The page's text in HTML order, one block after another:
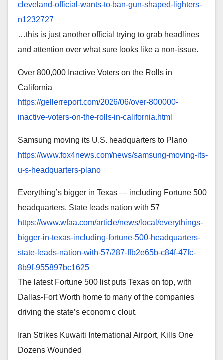
cleveland-official-wants-to-ban-gun-shaped-lighters-
n1232727
…this is just another official trying to grab headlines
and attention over what sure looks like a non-issue.
Over 800,000 Inactive Voters on the Rolls in
California
https://gellerreport.com/2026/06/over-800000-
inactive-voters-on-the-rolls-in-california.html
Samsung moving its U.S. headquarters to Plano
https://www.fox4news.com/news/samsung-moving-its-
u-s-headquarters-plano
Everything’s bigger in Texas — including Fortune 500
headquarters. State leads nation with 57
https://www.wfaa.com/article/news/local/everythings-
bigger-in-texas-including-fortune-500-headquarters-
state-leads-nation-with-57/287-ffb2e65b-c84f-47fc-
8b9f-955897bc1625
The latest Fortune 500 list puts Texas on top, with
Dallas-Fort Worth home to many of the companies
driving the state’s economic clout.
Iran Strikes Kuwaiti International Airport, Kills One
Dozens Wounded